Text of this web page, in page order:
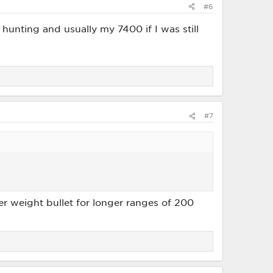
#6
and usually my 7400 if I was still
#7
weight bullet for longer ranges of 200